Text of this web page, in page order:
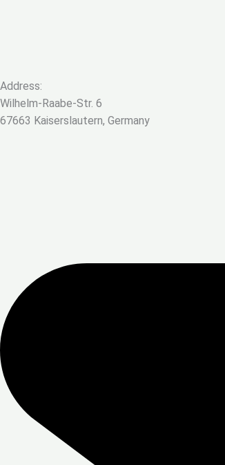
Address:
Wilhelm-Raabe-Str. 6
67663 Kaiserslautern, Germany